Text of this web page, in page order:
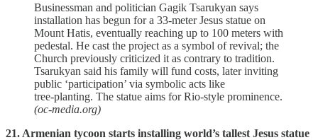
Businessman and politician Gagik Tsarukyan says
installation has begun for a 33‑meter Jesus statue on
Mount Hatis, eventually reaching up to 100 meters with
pedestal. He cast the project as a symbol of revival; the
Church previously criticized it as contrary to tradition.
Tsarukyan said his family will fund costs, later inviting
public ‘participation’ via symbolic acts like
tree‑planting. The statue aims for Rio‑style prominence.
(oc-media.org)
21. Armenian tycoon starts installing world’s tallest Jesus statue